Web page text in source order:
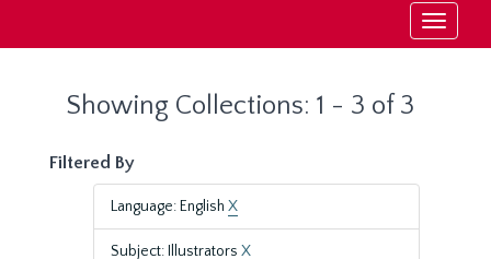
Toggle
Showing Collections: 1 - 3 of 3
Filtered By
Language: English X
Subject: Illustrators X